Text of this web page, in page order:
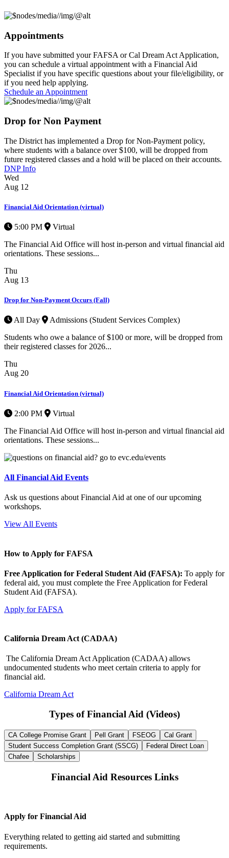
Appointments
If you have submitted your FAFSA or Cal Dream Act Application,
you can schedule a virtual appointment with a Financial Aid
Specialist if you have specific questions about your file/eligibility, or
if you need help applying.
Schedule an Appointment
Drop for Non Payment
The District has implemented a Drop for Non-Payment policy,
where students with a balance over $100, will be dropped from
future registered classes and a hold will be placed on their accounts.
DNP Info
Wed
Aug 12
Financial Aid Orientation (virtual)
5:00 PM
Virtual
The Financial Aid Office will host in-person and virtual financial aid
orientations. These sessions...
Thu
Aug 13
Drop for Non-Payment Occurs (Fall)
All Day
Admissions (Student Services Complex)
Students who owe a balance of $100 or more, will be dropped from
their registered classes for 2026...
Thu
Aug 20
Financial Aid Orientation (virtual)
2:00 PM
Virtual
The Financial Aid Office will host in-person and virtual financial aid
orientations. These sessions...
All Financial Aid Events
Ask us questions about Financial Aid at one of our upcoming
workshops.
View All Events
How to Apply for FAFSA
Free Application for Federal Student Aid (FAFSA): To apply for
federal aid, you must complete the Free Application for Federal
Student Aid (FAFSA).
Apply for FAFSA
California Dream Act (CADAA)
The California Dream Act Application (CADAA) allows
undocumented students who meet certain criteria to apply for
financial aid.
California Dream Act
Types of Financial Aid (Videos)
CA College Promise Grant Pell Grant FSEOG
Cal Grant
Student Success Completion Grant (SSCG)
Federal Direct Loan
Chafee
Scholarships
Financial Aid Resources Links
Apply for Financial Aid
Everything related to getting aid started and submitting
requirements.